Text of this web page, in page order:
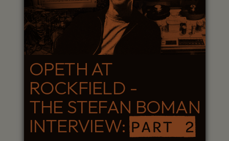
OPETH AT
ROCKFIELD -
THE STEFAN BOMAN
INTERVIEW:PART 2